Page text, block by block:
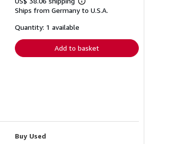
Learn
more
Ships from Germany to U.S.A.
Quantity: 1 available
Add to basket
Buy Used